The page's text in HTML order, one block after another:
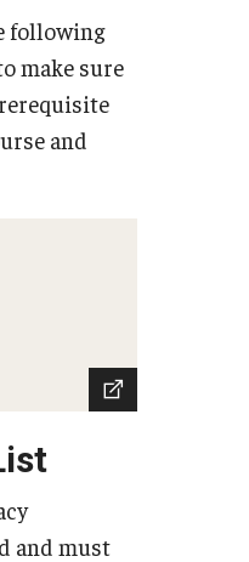
following
make sure
and
and must